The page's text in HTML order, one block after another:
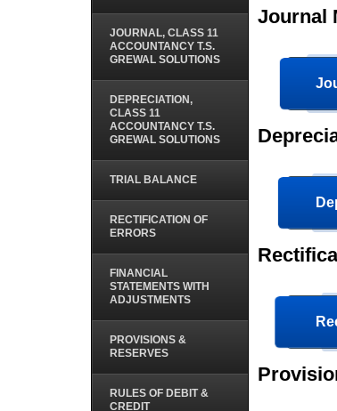
JOURNAL, CLASS 11
ACCOUNTANCY T.S.
GREWAL SOLUTIONS
DEPRECIATION,
CLASS 11
ACCOUNTANCY T.S.
GREWAL SOLUTIONS
TRIAL BALANCE
RECTIFICATION OF
ERRORS
FINANCIAL
STATEMENTS WITH
ADJUSTMENTS
PROVISIONS &
RESERVES
RULES OF DEBIT &
CREDIT
Journal